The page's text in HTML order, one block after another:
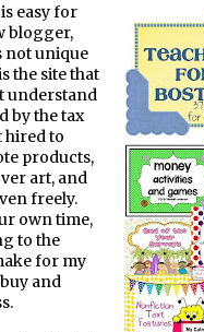
easy for
blogger,
not unique
the site that
understand
by the tax
hired to
products,
art, and
freely.
own time,
to the
for my
and